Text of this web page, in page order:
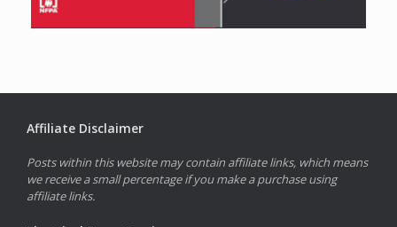
Affiliate Disclaimer
Posts within this website may contain affiliate links, which means
we receive a small percentage if you make a purchase using
affiliate links.